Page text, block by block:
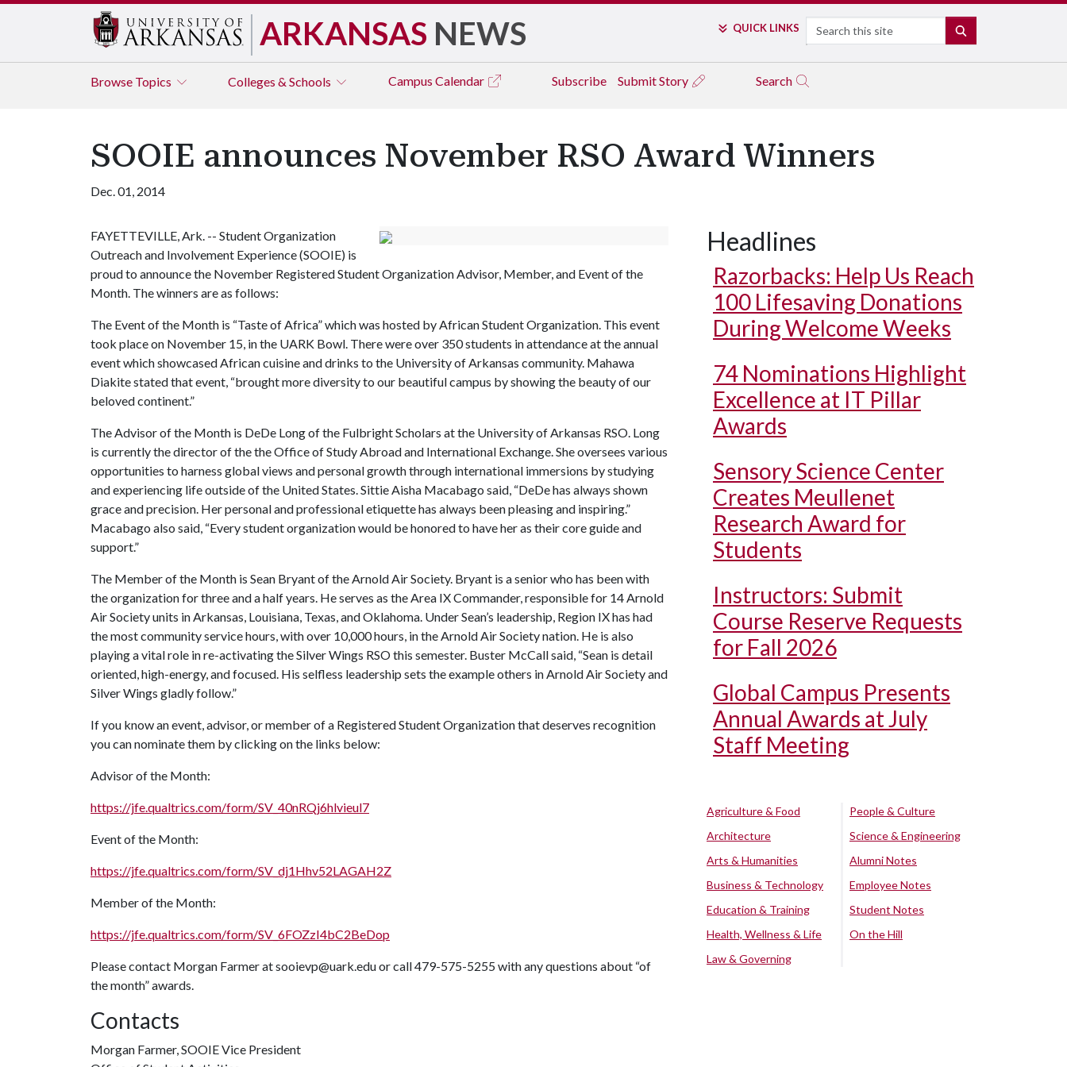
ARKANSAS NEWS QUICK LINKS Search
Browse Topics Colleges & Schools Campus Calendar Subscribe Submit Story Search
SOOIE announces November RSO Award Winners
Dec. 01, 2014
FAYETTEVILLE, Ark. -- Student Organization
Outreach and Involvement Experience (SOOIE) is
proud to announce the November Registered Student Organization Advisor, Member, and Event of the
Month. The winners are as follows:
The Event of the Month is “Taste of Africa” which was hosted by African Student Organization. This event
took place on November 15, in the UARK Bowl. There were over 350 students in attendance at the annual
event which showcased African cuisine and drinks to the University of Arkansas community. Mahawa
Diakite stated that event, “brought more diversity to our beautiful campus by showing the beauty of our
beloved continent.”
The Advisor of the Month is DeDe Long of the Fulbright Scholars at the University of Arkansas RSO. Long
is currently the director of the the Office of Study Abroad and International Exchange. She oversees various
opportunities to harness global views and personal growth through international immersions by studying
and experiencing life outside of the United States. Sittie Aisha Macabago said, “DeDe has always shown
grace and precision. Her personal and professional etiquette has always been pleasing and inspiring.”
Macabago also said, “Every student organization would be honored to have her as their core guide and
support.”
The Member of the Month is Sean Bryant of the Arnold Air Society. Bryant is a senior who has been with
the organization for three and a half years. He serves as the Area IX Commander, responsible for 14 Arnold
Air Society units in Arkansas, Louisiana, Texas, and Oklahoma. Under Sean’s leadership, Region IX has had
the most community service hours, with over 10,000 hours, in the Arnold Air Society nation. He is also
playing a vital role in re-activating the Silver Wings RSO this semester. Buster McCall said, “Sean is detail
oriented, high-energy, and focused. His selfless leadership sets the example others in Arnold Air Society and
Silver Wings gladly follow.”
If you know an event, advisor, or member of a Registered Student Organization that deserves recognition
you can nominate them by clicking on the links below:
Advisor of the Month:
https://jfe.qualtrics.com/form/SV_40nRQj6hlvieul7
Event of the Month:
https://jfe.qualtrics.com/form/SV_dj1Hhv52LAGAH2Z
Member of the Month:
https://jfe.qualtrics.com/form/SV_6FOZzI4bC2BeDop
Please contact Morgan Farmer at sooievp@uark.edu or call 479-575-5255 with any questions about “of
the month” awards.
Contacts
Morgan Farmer, SOOIE Vice President
Headlines
Razorbacks: Help Us Reach
100 Lifesaving Donations
During Welcome Weeks
74 Nominations Highlight
Excellence at IT Pillar
Awards
Sensory Science Center
Creates Meullenet
Research Award for
Students
Instructors: Submit
Course Reserve Requests
for Fall 2026
Global Campus Presents
Annual Awards at July
Staff Meeting
Agriculture & Food
Architecture
Arts & Humanities
Business & Technology
Education & Training
Health, Wellness & Life
Law & Governing
People & Culture
Science & Engineering
Alumni Notes
Employee Notes
Student Notes
On the Hill